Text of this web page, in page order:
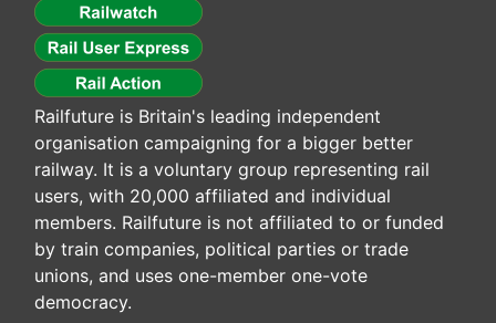
Railfuture is Britain's leading independent
organisation campaigning for a bigger better
railway. It is a voluntary group representing rail
users, with 20,000 affiliated and individual
members. Railfuture is not affiliated to or funded
by train companies, political parties or trade
unions, and uses one-member one-vote
democracy.